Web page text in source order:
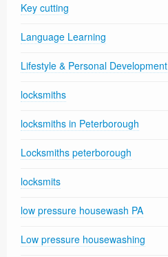
Key cutting
Language Learning
Lifestyle & Personal Development
locksmiths
locksmiths in Peterborough
Locksmiths peterborough
locksmits
low pressure housewash PA
Low pressure housewashing